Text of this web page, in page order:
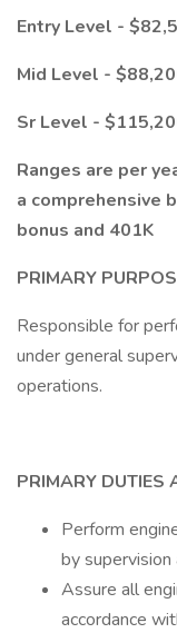
Entry Level -
Mid Level -
Sr Level -
Ranges are per
a comprehensive
bonus and 401K
PRIMARY
Responsible for
under general
operations.
PRIMARY DUTIES
Perform
by supervision
Assure all
accordance